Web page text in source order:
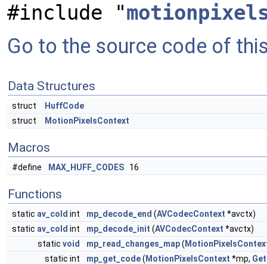
#include "
Go to the source code of
Data Structures
struct
HuffCode
struct
MotionPixelsContext
Macros
#define MAX_HUFF_CODES 16
Functions
static av_cold int mp_decode_end (AVCodecContext *avctx)
static av_cold int mp_decode_init (AVCodecContext *avctx)
static void mp_read_changes_map(
static int
mp_get_code( MotionPixelsContext *mp,